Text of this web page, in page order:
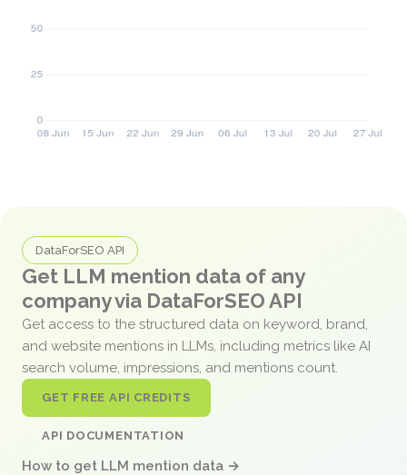
DataForSEO API
Get LLM mention data of any
company via DataForSEO API
Get access to the structured data on keyword, brand,
and website mentions in LLMs, including metrics like AI
search volume, impressions, and mentions count.
GET FREE API CREDITS
API DOCUMENTATION
How to get LLM mention data →